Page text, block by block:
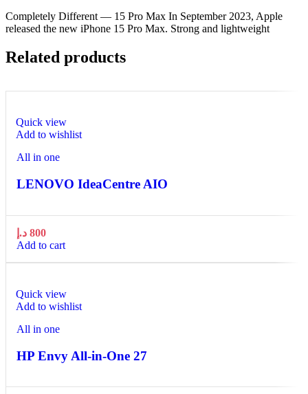
Completely Different — 15 Pro Max In September 2023, Apple
released the new iPhone 15 Pro Max. Strong and lightweight
Related products
Quick view
Add to wishlist
All in one
LENOVO IdeaCentre AIO
800 د.إ
Add to cart
Quick view
Add to wishlist
All in one
HP Envy All-in-One 27